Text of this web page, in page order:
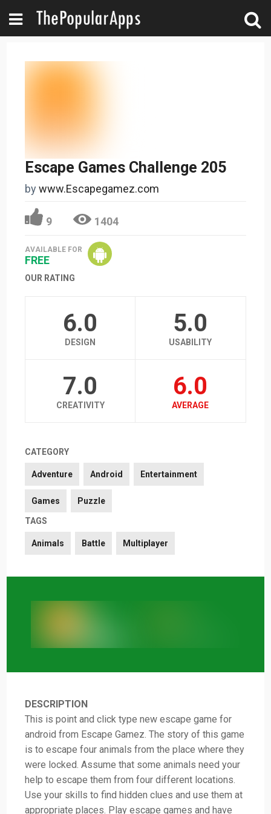
Escape Games Challenge 205
bywww.Escapegamez.com
9 1404
AVAILABLE FOR
FREE
OUR RATING
6.0
DESIGN
5.0
USABILITY
7.0
CREATIVITY
6.0
AVERAGE
CATEGORY
Adventure Android Entertainment
Games Puzzle
TAGS
Animals Battle Multiplayer
DESCRIPTION
This is point and click type new escape game for
android from Escape Gamez. The story of this game
is to escape four animals from the place where they
were locked. Assume that some animals need your
help to escape them from four different locations.
Use your skills to find hidden clues and use them at
appropriate places. Play escape games and have